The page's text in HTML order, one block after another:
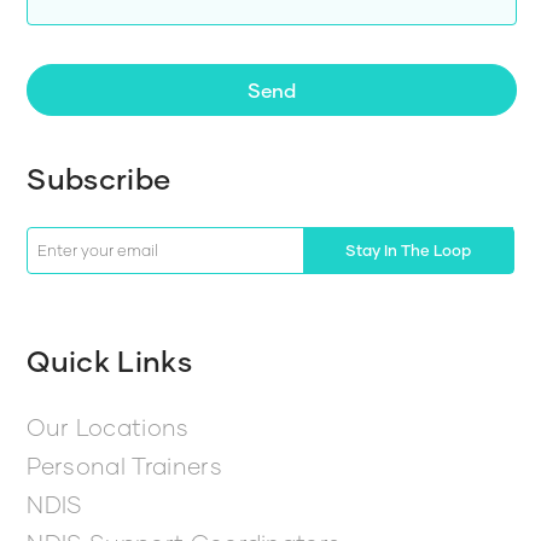
Send
Subscribe
Stay In The Loop
Quick Links
Our Locations
Personal Trainers
NDIS